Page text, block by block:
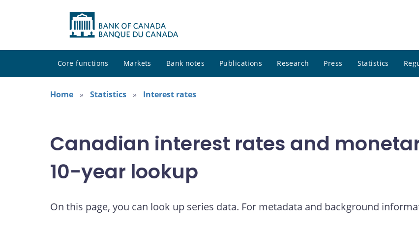
Core functions Markets Bank notes Publications Research Press Statistics
Home
Statistics Interest rates
Canadian interest rates and
10-year lookup
On this page, you can look up series data. For metadata and background